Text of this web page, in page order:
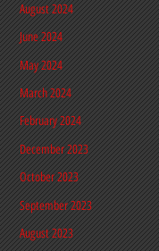
August 2024
June 2024
May 2024
March 2024
February 2024
December 2023
October 2023
September 2023
August 2023